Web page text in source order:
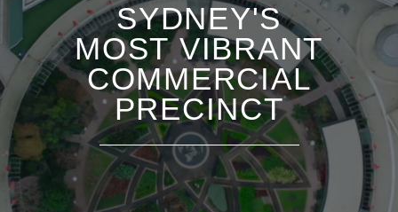
SYDNEY'S
MOST VIBRANT
COMMERCIAL
PRECINCT